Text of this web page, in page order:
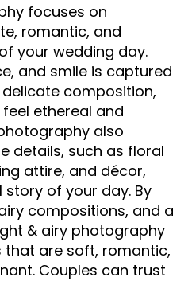
focuses on
romantic, and
your wedding day.
and smile is captured
composition,
ethereal and
also
details, such as floral
attire, and décor,
of your day. By
compositions, and a
& airy photography
are soft, romantic,
Couples can trust